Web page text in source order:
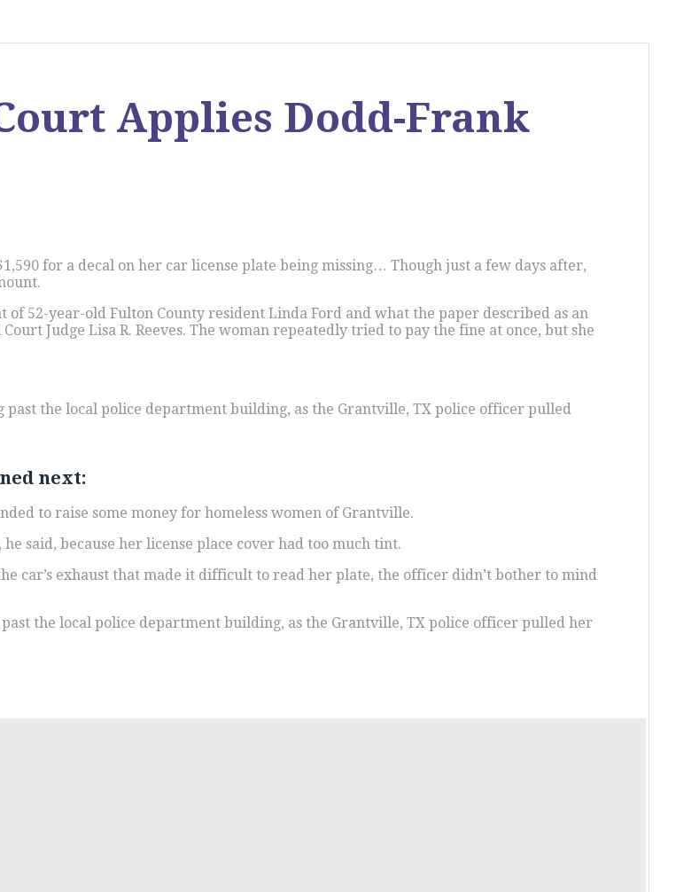
Applies Dodd-Frank
for a decal on her car license plate being missing… Though just a few days after,
52-year-old Fulton County resident Linda Ford and what the paper described as an
Judge Lisa R. Reeves. The woman repeatedly tried to pay the fine at once, but she
past the local police department building, as the Grantville, TX police officer pulled
next:
to raise some money for homeless women of Grantville.
said, because her license place cover had too much tint.
exhaust that made it difficult to read her plate, the officer didn’t bother to mind
the local police department building, as the Grantville, TX police officer pulled her